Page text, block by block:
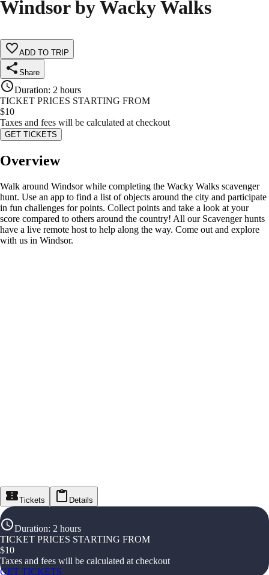
Windsor by Wacky Walks
ADD TO TRIP
Share
Duration: 2 hours
TICKET PRICES STARTING FROM
$10
Taxes and fees will be calculated at checkout
GET TICKETS
Overview
Walk around Windsor while completing the Wacky Walks scavenger
hunt. Use an app to find a list of objects around the city and participate
in fun challenges for points. Collect points and take a look at your
score compared to others around the country! All our Scavenger hunts
have a live remote host to help along the way. Come out and explore
with us in Windsor.
Tickets Details
Duration: 2 hours
TICKET PRICES STARTING FROM
$10
Taxes and fees will be calculated at checkout
GET TICKETS